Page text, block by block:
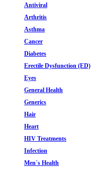
Antiviral
Arthritis
Asthma
Cancer
Diabetes
Erectile Dysfunction (ED)
Eyes
General Health
Generics
Hair
Heart
HIV Treatments
Infection
Men`s Health